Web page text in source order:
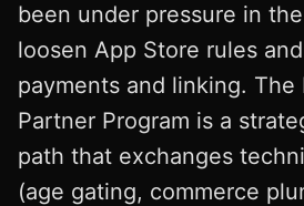
been under pressure in
loosen App Store rules
payments and linking. The
Partner Program is a
path that exchanges
(age gating, commerce